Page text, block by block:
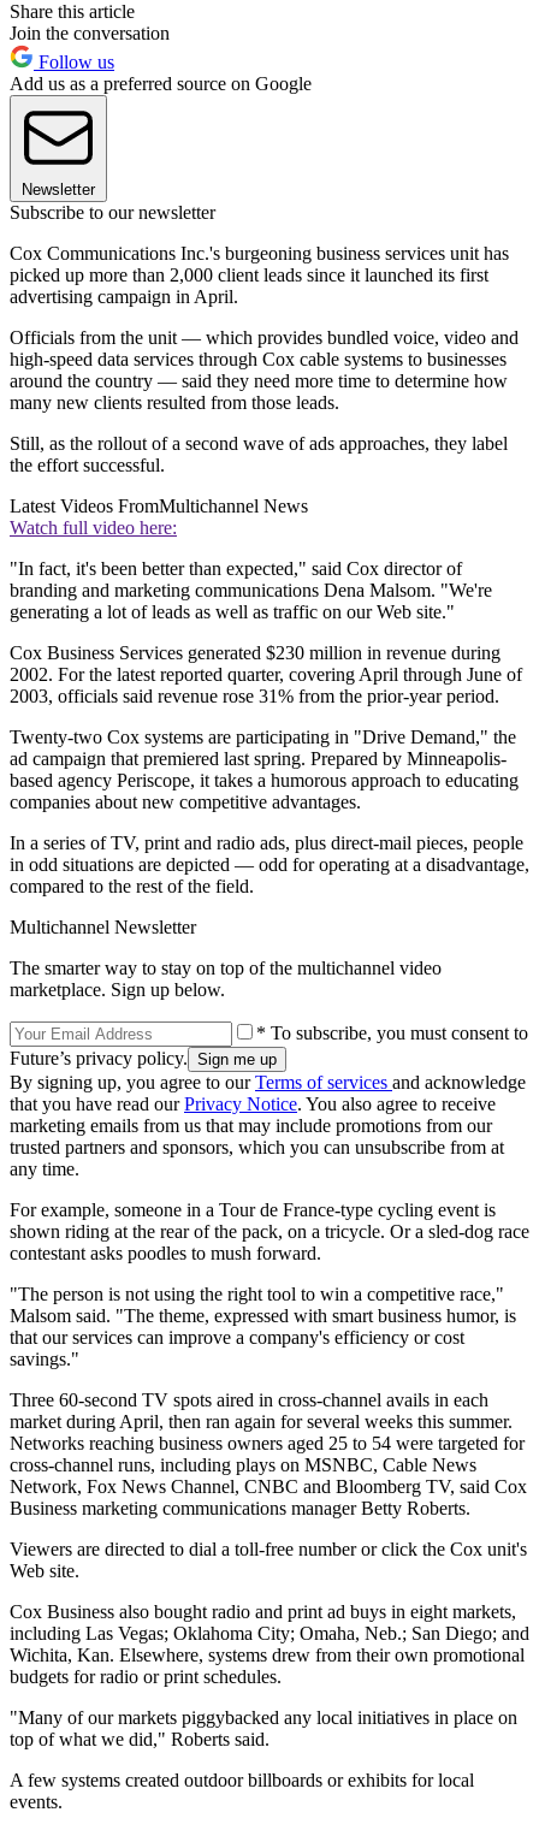
Share this article
Join the conversation
Follow us
Add us as a preferred source on Google
Newsletter
Subscribe to our newsletter
Cox Communications Inc.'s burgeoning business services unit has
picked up more than 2,000 client leads since it launched its first
advertising campaign in April.
Officials from the unit — which provides bundled voice, video and
high-speed data services through Cox cable systems to businesses
around the country — said they need more time to determine how
many new clients resulted from those leads.
Still, as the rollout of a second wave of ads approaches, they label
the effort successful.
Latest Videos FromMultichannel News
Watch full video here:
"In fact, it's been better than expected," said Cox director of
branding and marketing communications Dena Malsom. "We're
generating a lot of leads as well as traffic on our Web site."
Cox Business Services generated $230 million in revenue during
2002. For the latest reported quarter, covering April through June of
2003, officials said revenue rose 31% from the prior-year period.
Twenty-two Cox systems are participating in "Drive Demand," the
ad campaign that premiered last spring. Prepared by Minneapolis-
based agency Periscope, it takes a humorous approach to educating
companies about new competitive advantages.
In a series of TV, print and radio ads, plus direct-mail pieces, people
in odd situations are depicted — odd for operating at a disadvantage,
compared to the rest of the field.
Multichannel Newsletter
The smarter way to stay on top of the multichannel video
marketplace. Sign up below.
* To subscribe, you must consent to
Future’s privacy policy.
By signing up, you agree to ourTerms of services and acknowledge
that you have read ourPrivacy Notice. You also agree to receive
marketing emails from us that may include promotions from our
trusted partners and sponsors, which you can unsubscribe from at
any time.
For example, someone in a Tour de France-type cycling event is
shown riding at the rear of the pack, on a tricycle. Or a sled-dog race
contestant asks poodles to mush forward.
"The person is not using the right tool to win a competitive race,"
Malsom said. "The theme, expressed with smart business humor, is
that our services can improve a company's efficiency or cost
savings."
Three 60-second TV spots aired in cross-channel avails in each
market during April, then ran again for several weeks this summer.
Networks reaching business owners aged 25 to 54 were targeted for
cross-channel runs, including plays on MSNBC, Cable News
Network, Fox News Channel, CNBC and Bloomberg TV, said Cox
Business marketing communications manager Betty Roberts.
Viewers are directed to dial a toll-free number or click the Cox unit's
Web site.
Cox Business also bought radio and print ad buys in eight markets,
including Las Vegas; Oklahoma City; Omaha, Neb.; San Diego; and
Wichita, Kan. Elsewhere, systems drew from their own promotional
budgets for radio or print schedules.
"Many of our markets piggybacked any local initiatives in place on
top of what we did," Roberts said.
A few systems created outdoor billboards or exhibits for local
events.